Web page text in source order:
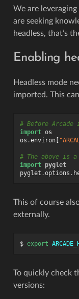
We are
are seeking
headless, that’s
Enabling
Headless mode
imported. This
# Before Arcade
import os
os .environ[
# The above is
import pyglet
pyglet .options .
This of course
externally.
$ export
To quickly check
versions: